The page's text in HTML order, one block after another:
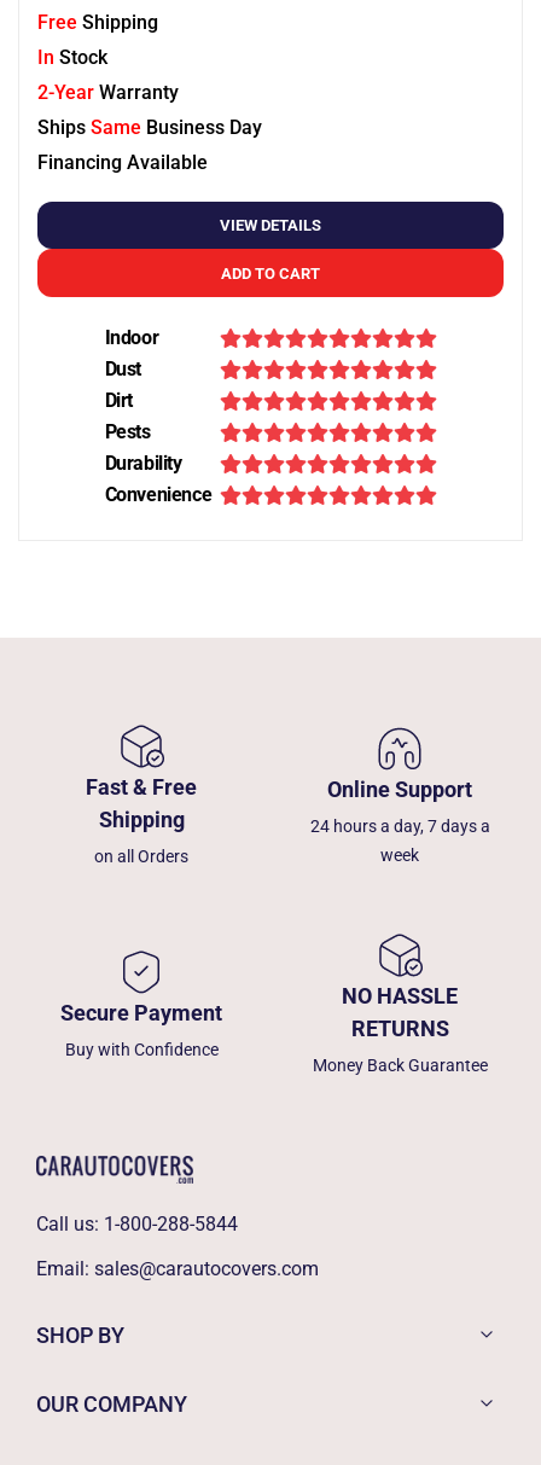
Free Shipping
In Stock
2-Year Warranty
Ships Same Business Day
Financing Available
VIEW DETAILS
ADD TO CART
Indoor
Dust
Dirt
Pests
Durability
Convenience
Fast & Free
Shipping
on all Orders
Online Support
24 hours a day, 7 days a
week
Secure Payment
Buy with Confidence
NO HASSLE
RETURNS
Money Back Guarantee
Call us: 1-800-288-5844
Email: sales@carautocovers.com
SHOP BY
OUR COMPANY